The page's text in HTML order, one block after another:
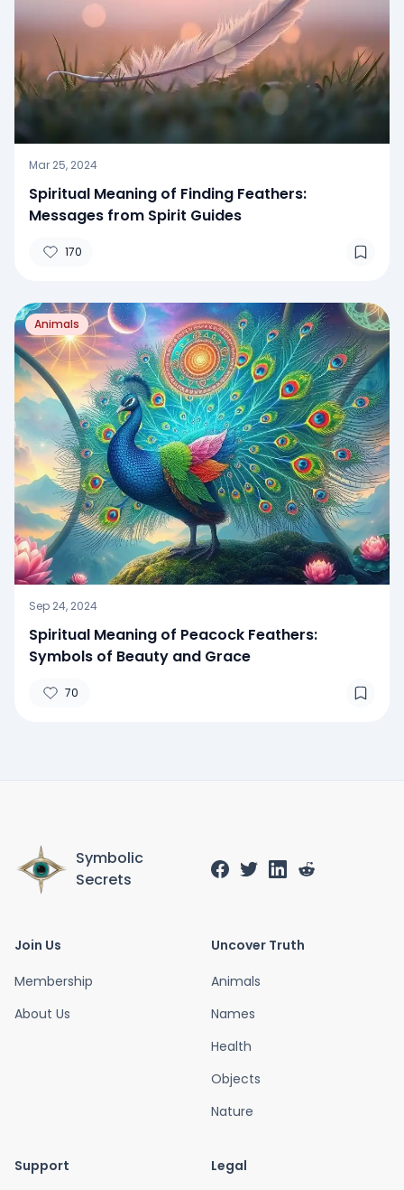
Mar 25, 2024
Spiritual Meaning of Finding Feathers:
Messages from Spirit Guides
170
Animals
Sep 24, 2024
Spiritual Meaning of Peacock Feathers:
Symbols of Beauty and Grace
70
Symbolic
Secrets
Join Us
Membership
About Us
Uncover Truth
Animals
Names
Health
Objects
Nature
Support Legal